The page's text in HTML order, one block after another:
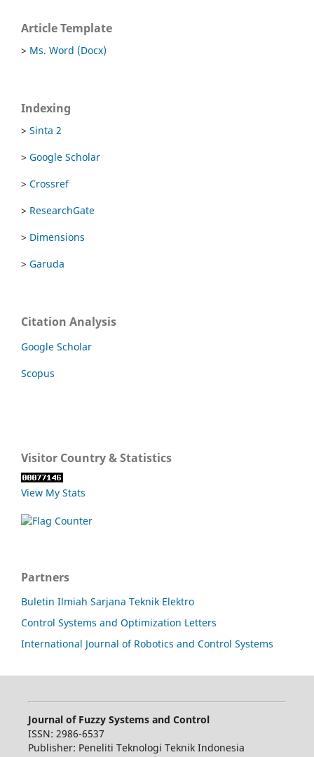
Article Template
> Ms. Word (Docx)
Indexing
> Sinta 2
> Google Scholar
> Crossref
> ResearchGate
> Dimensions
> Garuda
Citation Analysis
Google Scholar
Scopus
Visitor Country & Statistics
View My Stats
Partners
Buletin Ilmiah Sarjana Teknik Elektro
Control Systems and Optimization Letters
International Journal of Robotics and Control Systems
Journal of Fuzzy Systems and Control
ISSN: 2986-6537
Publisher: Peneliti Teknologi Teknik Indonesia